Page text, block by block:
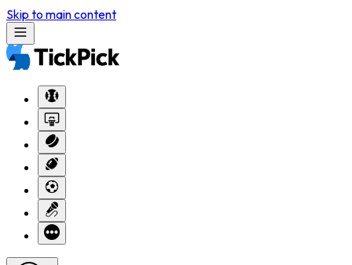
Skip to main content